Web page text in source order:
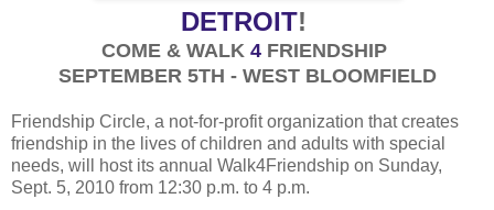
DETROIT!
COME & WALK 4 FRIENDSHIP
SEPTEMBER 5TH - WEST BLOOMFIELD
Friendship Circle, a not-for-profit organization that creates
friendship in the lives of children and adults with special
needs, will host its annual Walk4Friendship on Sunday,
Sept. 5, 2010 from 12:30 p.m. to 4 p.m.